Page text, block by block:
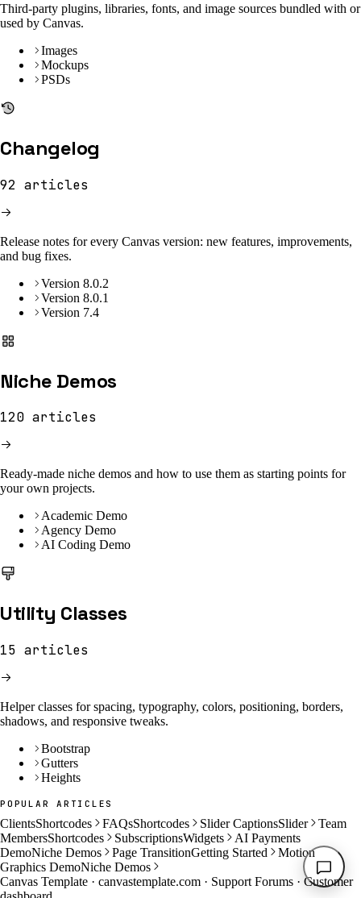
Third-party plugins, libraries, fonts, and image sources bundled with or
used by Canvas.
Images
Mockups
PSDs
Changelog
92 articles
Release notes for every Canvas version: new features, improvements,
and bug fixes.
Version 8.0.2
Version 8.0.1
Version 7.4
Niche Demos
120 articles
Ready-made niche demos and how to use them as starting points for
your own projects.
Academic Demo
Agency Demo
AI Coding Demo
Utility Classes
15 articles
Helper classes for spacing, typography, colors, positioning, borders,
shadows, and responsive tweaks.
Bootstrap
Gutters
Heights
POPULAR ARTICLES
ClientsShortcodes FAQsShortcodes Slider CaptionsSlider
Team
MembersShortcodes SubscriptionsWidgets
AI Payments
DemoNiche Demos Page TransitionGetting Started
Motion
Graphics DemoNiche Demos
Canvas Template · canvastemplate.com · Support Forums · Customer